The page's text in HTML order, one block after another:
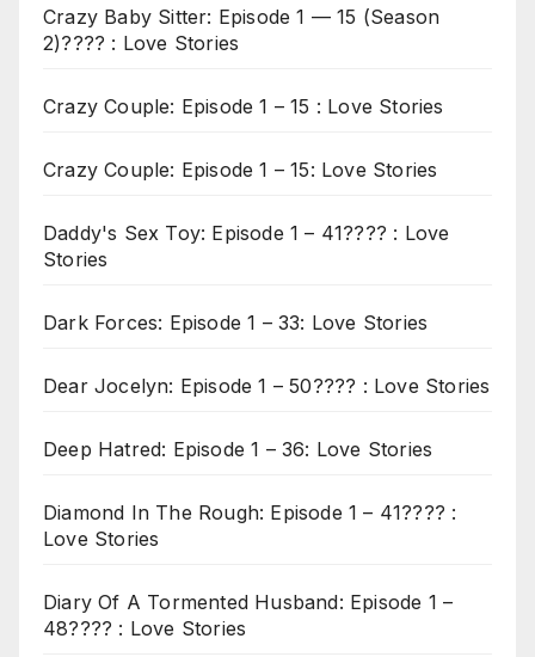
Crazy Baby Sitter: Episode 1 — 15 (Season
2)???? : Love Stories
Crazy Couple: Episode 1 – 15 : Love Stories
Crazy Couple: Episode 1 – 15: Love Stories
Daddy's Sex Toy: Episode 1 – 41???? : Love
Stories
Dark Forces: Episode 1 – 33: Love Stories
Dear Jocelyn: Episode 1 – 50???? : Love Stories
Deep Hatred: Episode 1 – 36: Love Stories
Diamond In The Rough: Episode 1 – 41???? :
Love Stories
Diary Of A Tormented Husband: Episode 1 –
48???? : Love Stories